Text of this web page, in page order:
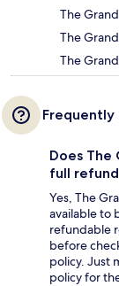
The
The
The
Frequently
Does
full
Yes, The
available to
refundable
before
policy. Just
policy for